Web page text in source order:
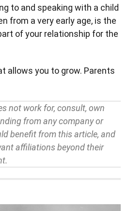
to and speaking with a child
from a very early age, is the
of your relationship for the
allows you to grow. Parents
not work for, consult, own
from any company or
benefit from this article, and
affiliations beyond their